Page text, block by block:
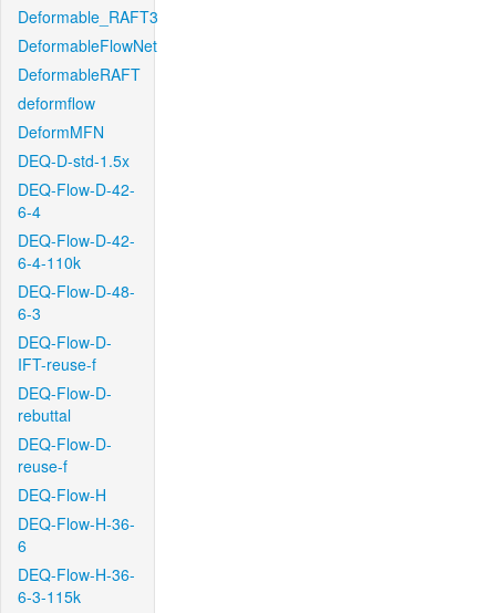
Deformable_RAFT3
DeformableFlowNet
DeformableRAFT
deformflow
DeformMFN
DEQ-D-std-1.5x
DEQ-Flow-D-42-
6-4
DEQ-Flow-D-42-
6-4-110k
DEQ-Flow-D-48-
6-3
DEQ-Flow-D-
IFT-reuse-f
DEQ-Flow-D-
rebuttal
DEQ-Flow-D-
reuse-f
DEQ-Flow-H
DEQ-Flow-H-36-
6
DEQ-Flow-H-36-
6-3-115k